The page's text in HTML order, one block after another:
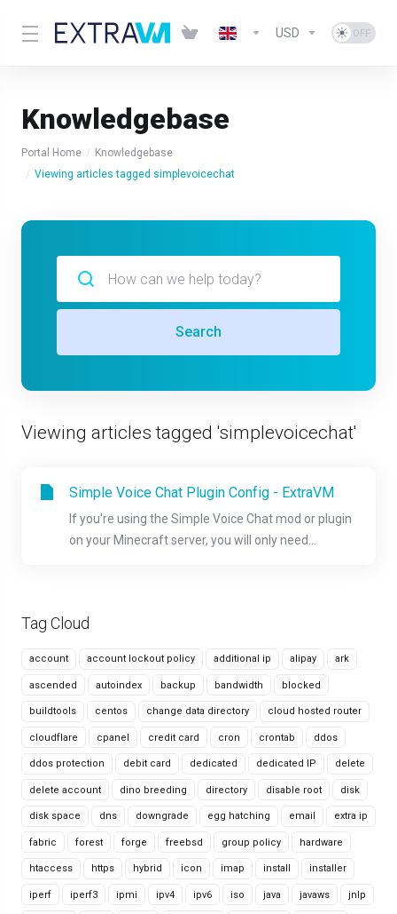
USD
Knowledgebase
Portal Home
Knowledgebase
Viewing articles tagged simplevoicechat
Tag Cloud
account account lockout policy additional ip alipay ark
ascended autoindex backup bandwidth blocked
buildtools centos change data directory cloud hosted router
cloudflare cpanel credit card cron crontab ddos
ddos protection debit card dedicated dedicated IP delete
delete account dino breeding directory disable root disk
disk space dns downgrade egg hatching email extra ip
fabric forest forge freebsd group policy hardware
htaccess https hybrid icon imap install installer
iperf iperf3 ipmi ipv4 ipv6 iso java javaws jnlp
Search
Viewing articles tagged 'simplevoicechat'
Simple Voice Chat Plugin Config - ExtraVM
If you're using the Simple Voice Chat mod or plugin
on your Minecraft server, you will only need...